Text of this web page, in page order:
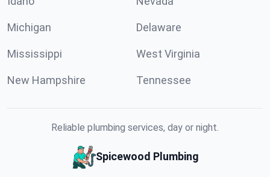
Michigan Delaware
Mississippi West Virginia
New Hampshire Tennessee
Reliable plumbing services, day or night.
Spicewood Plumbing